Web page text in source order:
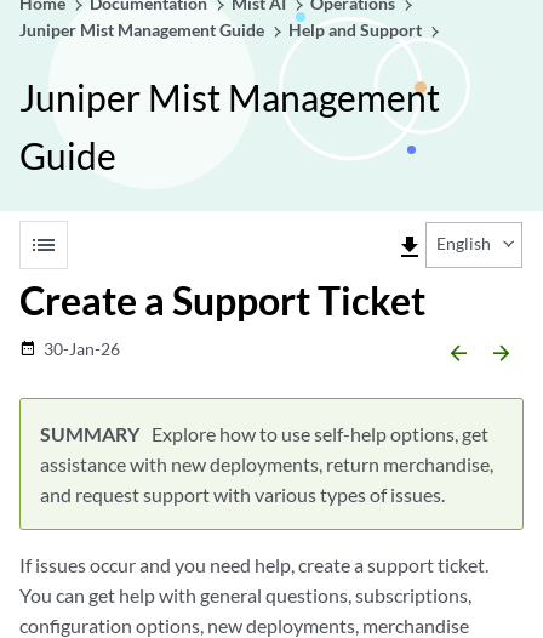
Juniper Mist Management Guide
Help and Support
Juniper Mist Management
Guide
list file_download English
Create a Support Ticket
date_range 30-Jan-26 arrow_backward arrow_forward
Explore how to use self-help options, get
assistance with new deployments, return merchandise,
and request support with various types of issues.
If issues occur and you need help, create a support ticket.
You can get help with general questions, subscriptions,
configuration options, new deployments, merchandise